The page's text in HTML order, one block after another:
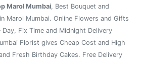
Marol Mumbai, Best Bouquet and
Marol Mumbai. Online Flowers and Gifts
Day, Fix Time and Midnight Delivery
Florist gives Cheap Cost and High
Fresh Birthday Cakes. Free Delivery